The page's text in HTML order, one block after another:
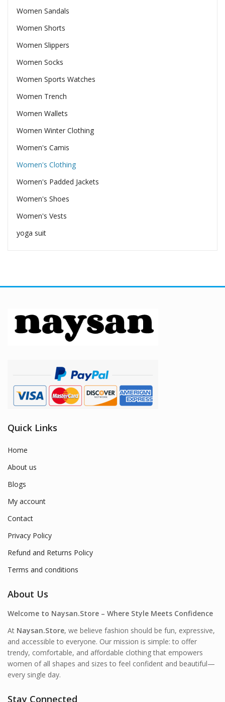
Women Sandals
Women Shorts
Women Slippers
Women Socks
Women Sports Watches
Women Trench
Women Wallets
Women Winter Clothing
Women's Camis
Women's Clothing
Women's Padded Jackets
Women's Shoes
Women's Vests
yoga suit
Quick Links
Home
About us
Blogs
My account
Contact
Privacy Policy
Refund and Returns Policy
Terms and conditions
About Us
Welcome to Naysan.Store – Where Style Meets Confidence
At Naysan.Store, we believe fashion should be fun, expressive,
and accessible to everyone. Our mission is simple: to offer
trendy, comfortable, and affordable clothing that empowers
women of all shapes and sizes to feel confident and beautiful—
every single day.
Stay Connected